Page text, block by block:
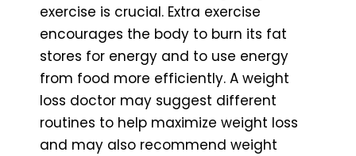
exercise is crucial. Extra exercise
encourages the body to burn its fat
stores for energy and to use energy
from food more efficiently. A weight
loss doctor may suggest different
routines to help maximize weight loss
and may also recommend weight